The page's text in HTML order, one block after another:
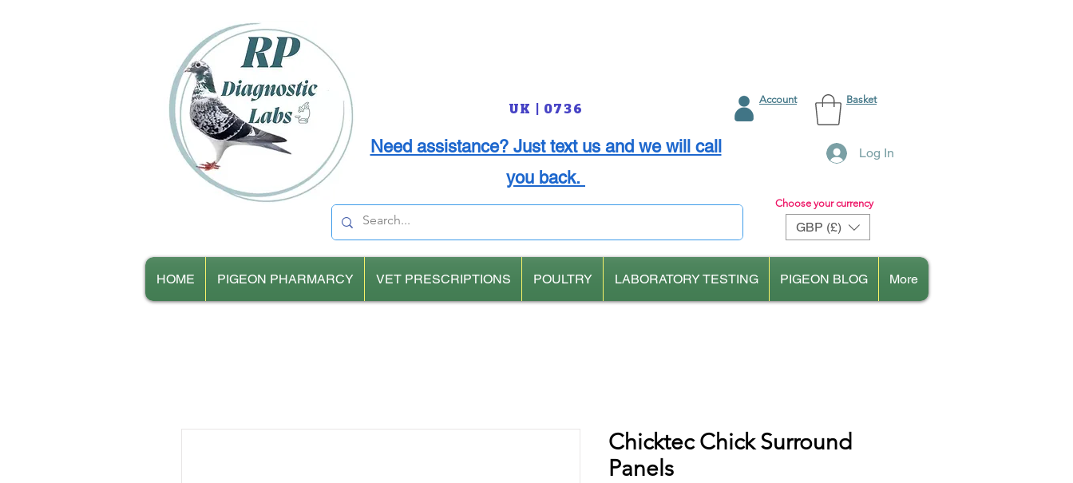
UK | 0736
Need assistance? Just text us and we will call
you back.
Account Basket
Log In
Choose your currency
GBP (£)
HOME PIGEON PHARMARCY VET PRESCRIPTIONS POULTRY LABORATORY TESTING PIGEON BLOG More
Chicktec Chick Surround
Panels